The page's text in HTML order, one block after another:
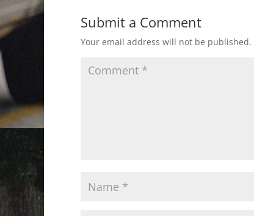
Submit a Comment
Your email address will not be published.